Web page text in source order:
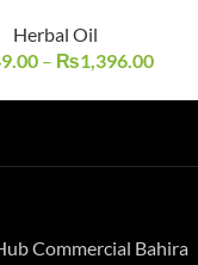
Herbal Oil
– ₨1,396.00
Commercial Bahira